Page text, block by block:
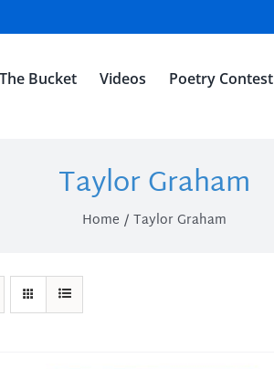
Bucket Videos Poetry Contest
Taylor Graham
Home Taylor Graham